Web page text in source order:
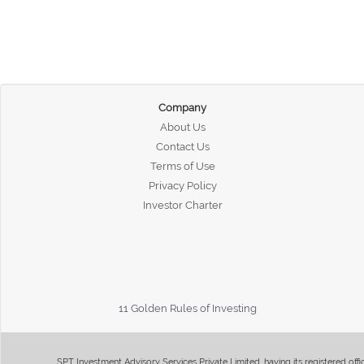
Company
About Us
Contact Us
Terms of Use
Privacy Policy
Investor Charter
11 Golden Rules of Investing